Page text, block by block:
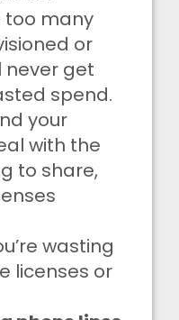
too many
or
never get
spend.
your
with the
to share,
wasting
licenses or